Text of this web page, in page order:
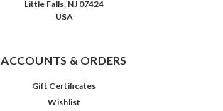
Little Falls, NJ 07424
USA
ACCOUNTS & ORDERS
Gift Certificates
Wishlist